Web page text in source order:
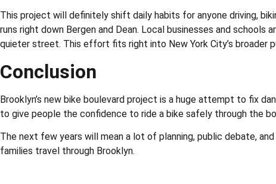
This project will definitely shift daily habits for anyone driving,
runs right down Bergen and Dean. Local businesses and
quieter street. This effort fits right into New York City’s broader
Conclusion
Brooklyn’s new bike boulevard project is a huge attempt to fix
to give people the confidence to ride a bike safely through the
The next few years will mean a lot of planning, public debate,
families travel through Brooklyn.